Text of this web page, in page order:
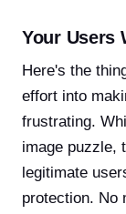
Your Users
Here's the
effort into
frustrating.
image puzzle,
legitimate
protection. No